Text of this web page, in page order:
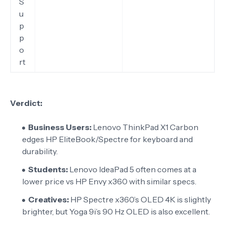
u
p
p
o
rt
Verdict:
Business Users: Lenovo ThinkPad X1 Carbon
edges HP EliteBook/Spectre for keyboard and
durability.
Students: Lenovo IdeaPad 5 often comes at a
lower price vs HP Envy x360 with similar specs.
Creatives: HP Spectre x360’s OLED 4K is slightly
brighter, but Yoga 9i’s 90 Hz OLED is also excellent.